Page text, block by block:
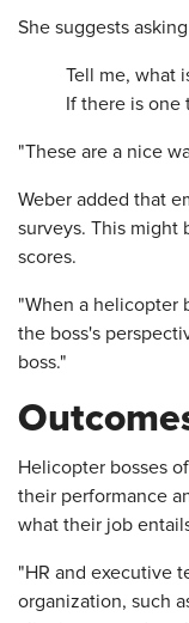
She suggests
Tell me, what
If there is one
"These are a nice
Weber added that
surveys. This might
scores.
"When a helicopter
the boss's
boss."
Helicopter bosses
their performance
what their job
"HR and executive
organization, such